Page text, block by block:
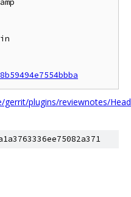
plugins/reviewnotes/